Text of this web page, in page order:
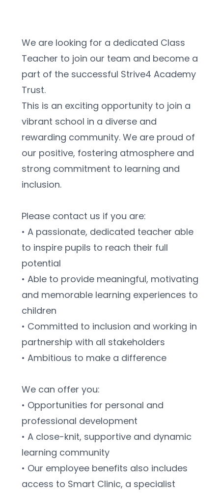
We are looking for a dedicated Class
Teacher to join our team and become a
part of the successful Strive4 Academy
Trust.
This is an exciting opportunity to join a
vibrant school in a diverse and
rewarding community. We are proud of
our positive, fostering atmosphere and
strong commitment to learning and
inclusion.
Please contact us if you are:
• A passionate, dedicated teacher able
to inspire pupils to reach their full
potential
• Able to provide meaningful, motivating
and memorable learning experiences to
children
• Committed to inclusion and working in
partnership with all stakeholders
• Ambitious to make a difference
We can offer you:
• Opportunities for personal and
professional development
• A close-knit, supportive and dynamic
learning community
• Our employee benefits also includes
access to Smart Clinic, a specialist